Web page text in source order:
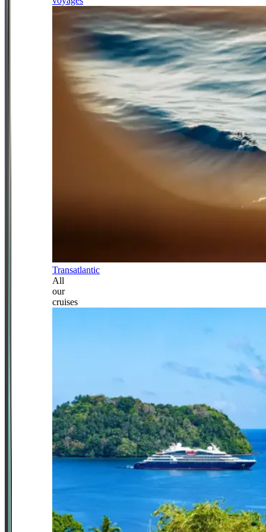
Transatlantic
All
our
cruises